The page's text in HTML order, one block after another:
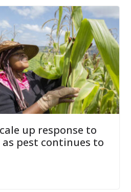
up response to
pest continues to